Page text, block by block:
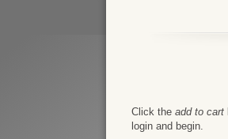
Click theadd to cart
login and begin.